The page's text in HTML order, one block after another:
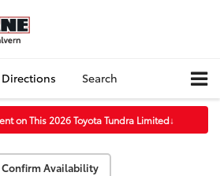
Directions Search
on This 2026 Toyota Tundra Limited↓
Confirm Availability